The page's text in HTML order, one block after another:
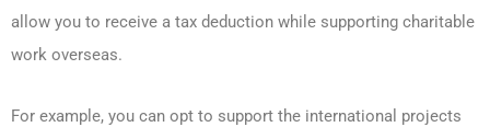
allow you to receive a tax deduction while supporting charitable
work overseas.
For example, you can opt to support the international projects